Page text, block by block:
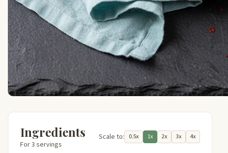
Ingredients
For 3 servings
Scale to: 0.5x 1x 2x 3x 4x